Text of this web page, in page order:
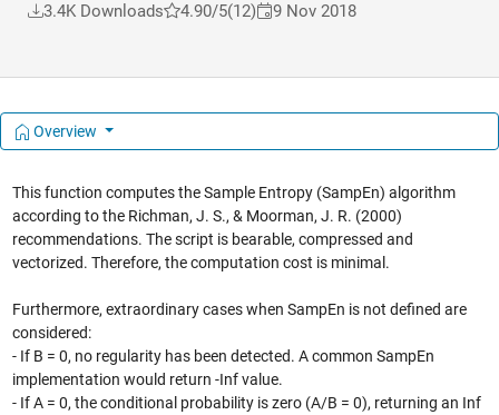
3.4K Downloads
4.90/5(12) 9 Nov 2018
Overview
This function computes the Sample Entropy (SampEn) algorithm
according to the Richman, J. S., & Moorman, J. R. (2000)
recommendations. The script is bearable, compressed and
vectorized. Therefore, the computation cost is minimal.
Furthermore, extraordinary cases when SampEn is not defined are
considered:
- If B = 0, no regularity has been detected. A common SampEn
implementation would return -Inf value.
- If A = 0, the conditional probability is zero (A/B = 0), returning an Inf